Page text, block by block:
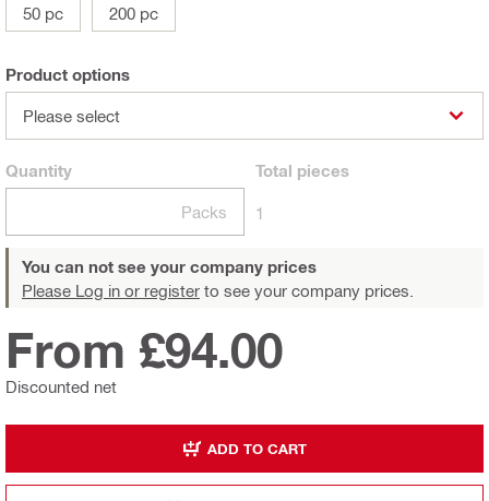
50 pc
200 pc
Product options
Please select
Quantity
Packs
Total pieces
1
You can not see your company prices
Please Log in or register to see your company prices.
Discounted net
From £94.00
ADD TO CART